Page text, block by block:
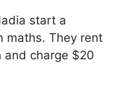
start a
maths. They rent
and charge $20